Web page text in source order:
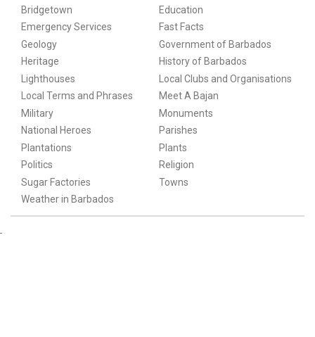
Bridgetown
Education
Emergency Services
Fast Facts
Geology
Government of Barbados
Heritage
History of Barbados
Lighthouses
Local Clubs and Organisations
Local Terms and Phrases
Meet A Bajan
Military
Monuments
National Heroes
Parishes
Plantations
Plants
Politics
Religion
Sugar Factories
Towns
Weather in Barbados